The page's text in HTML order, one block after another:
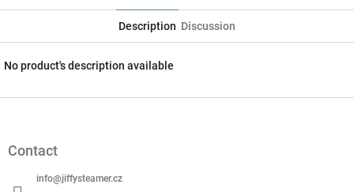
Description Discussion
No product's description available
Contact
info@jiffysteamer.cz